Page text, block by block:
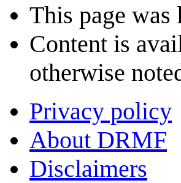
This page was
Content is
otherwise
Privacy policy
About DRMF
Disclaimers